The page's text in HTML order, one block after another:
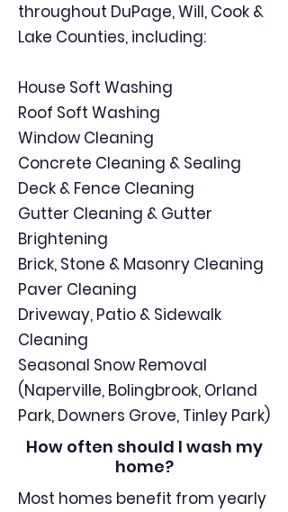
throughout DuPage, Will, Cook &
Lake Counties, including:
House Soft Washing
Roof Soft Washing
Window Cleaning
Concrete Cleaning & Sealing
Deck & Fence Cleaning
Gutter Cleaning & Gutter
Brightening
Brick, Stone & Masonry Cleaning
Paver Cleaning
Driveway, Patio & Sidewalk
Cleaning
Seasonal Snow Removal
(Naperville, Bolingbrook, Orland
Park, Downers Grove, Tinley Park)
How often should I wash my
home?
Most homes benefit from yearly